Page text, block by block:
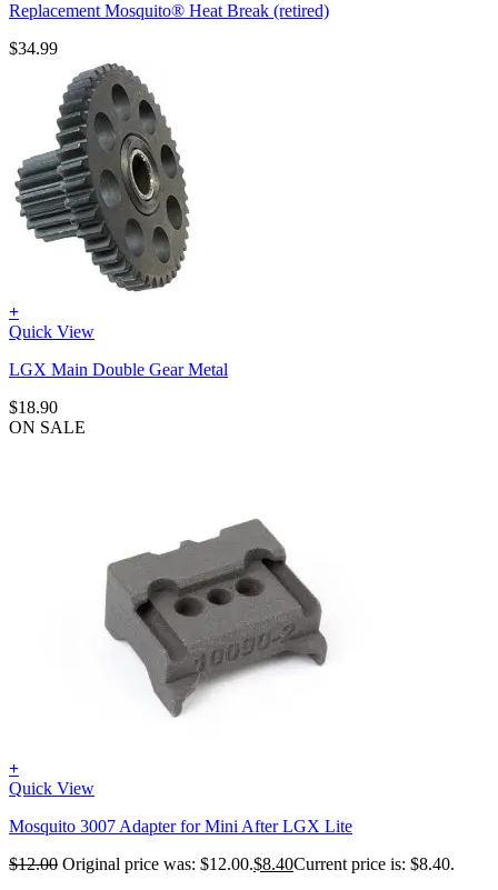
Replacement Mosquito® Heat Break (retired)
$34.99
+
Quick View
LGX Main Double Gear Metal
$18.90
ON SALE
+
Quick View
Mosquito 3007 Adapter for Mini After LGX Lite
$12.00 Original price was: $12.00.$8.40Current price is: $8.40.